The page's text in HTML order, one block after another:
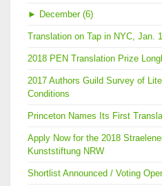
► December (6)
Translation on Tap in NYC, Jan.
2018 PEN Translation Prize
2017 Authors Guild Survey of
Conditions
Princeton Names Its First
Apply Now for the 2018
Kunststiftung NRW
Shortlist Announced / Voting